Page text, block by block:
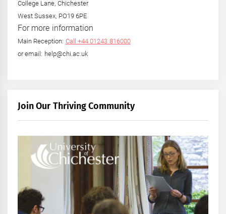
College Lane, Chichester
West Sussex, PO19 6PE
For more information
Main Reception: Call +44 01243 816000
or email: help@chi.ac.uk
Join Our Thriving Community